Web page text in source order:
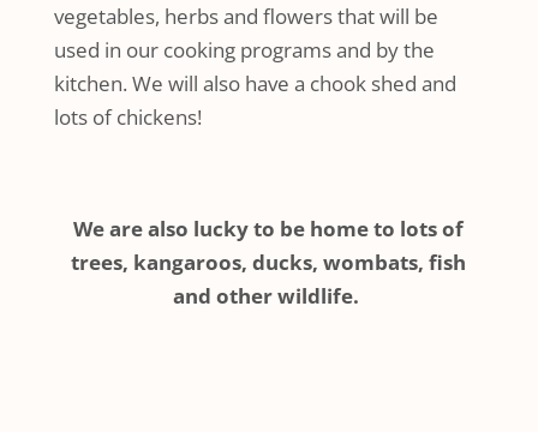
vegetables, herbs and flowers that will be
used in our cooking programs and by the
kitchen. We will also have a chook shed and
lots of chickens!
We are also lucky to be home to lots of
trees, kangaroos, ducks, wombats, fish
and other wildlife.